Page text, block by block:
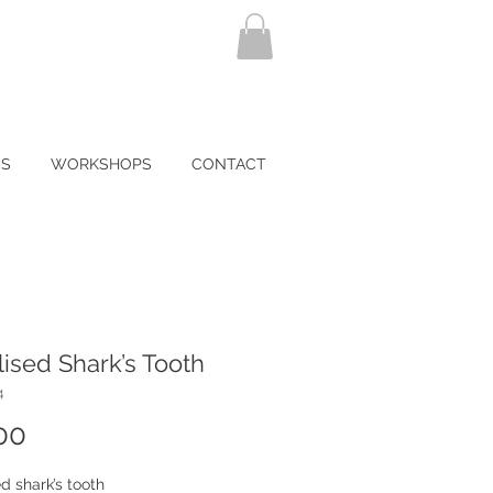
WORKSHOPS CONTACT
Shark’s Tooth
shark’s tooth